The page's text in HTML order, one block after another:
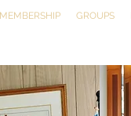
GROUPS